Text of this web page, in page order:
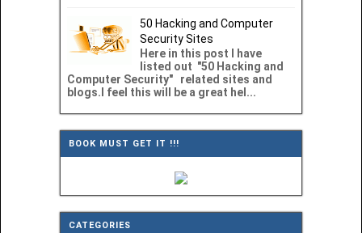
50 Hacking and Computer
Security Sites
Here in this post I have
listed out "50 Hacking and
Computer Security" related sites and
blogs.I feel this will be a great hel...
BOOK MUST GET IT !!!
CATEGORIES